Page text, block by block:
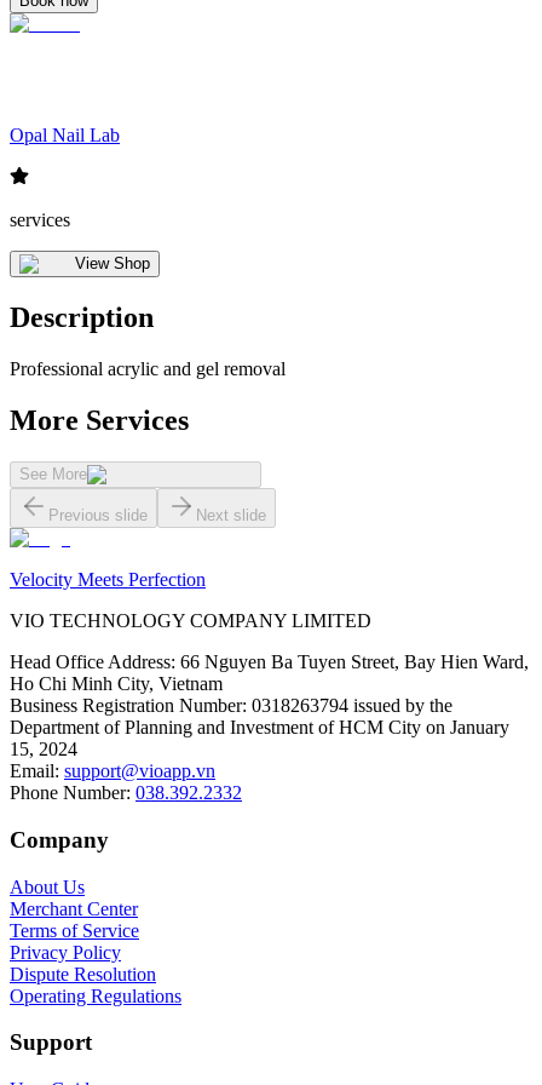
Opal Nail Lab
services
View Shop
Description
Professional acrylic and gel removal
More Services
See More
Previous slide Next slide
Velocity Meets Perfection
VIO TECHNOLOGY COMPANY LIMITED
Head Office Address: 66 Nguyen Ba Tuyen Street, Bay Hien Ward,
Ho Chi Minh City, Vietnam
Business Registration Number: 0318263794 issued by the
Department of Planning and Investment of HCM City on January
15, 2024
Email: support@vioapp.vn
Phone Number: 038.392.2332
Company
About Us
Merchant Center
Terms of Service
Privacy Policy
Dispute Resolution
Operating Regulations
Support